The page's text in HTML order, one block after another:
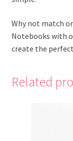
Why not match
Notebooks with
create the
Related